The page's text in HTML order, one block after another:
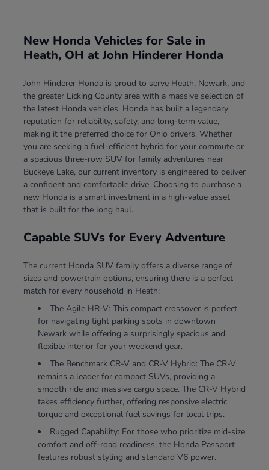
New Honda Vehicles for Sale in
Heath, OH at John Hinderer Honda
John Hinderer Honda is proud to serve Heath, Newark, and
the greater Licking County area with a massive selection of
the latest Honda vehicles. Honda has built a legendary
reputation for reliability, safety, and long-term value,
making it the preferred choice for Ohio drivers. Whether
you are seeking a fuel-efficient hybrid for your commute or
a spacious three-row SUV for family adventures near
Buckeye Lake, our current inventory is engineered to deliver
a confident and comfortable drive. Choosing to purchase a
new Honda is a smart investment in a high-value asset
that is built for the long haul.
Capable SUVs for Every Adventure
The current Honda SUV family offers a diverse range of
sizes and powertrain options, ensuring there is a perfect
match for every household in Heath:
The Agile HR-V: This compact crossover is perfect
for navigating tight parking spots in downtown
Newark while offering a surprisingly spacious and
flexible interior for your weekend gear.
The Benchmark CR-V and CR-V Hybrid: The CR-V
remains a leader for compact SUVs, providing a
smooth ride and massive cargo space. The CR-V Hybrid
takes efficiency further, offering responsive electric
torque and exceptional fuel savings for local trips.
Rugged Capability: For those who prioritize mid-size
comfort and off-road readiness, the Honda Passport
features robust styling and standard V6 power.